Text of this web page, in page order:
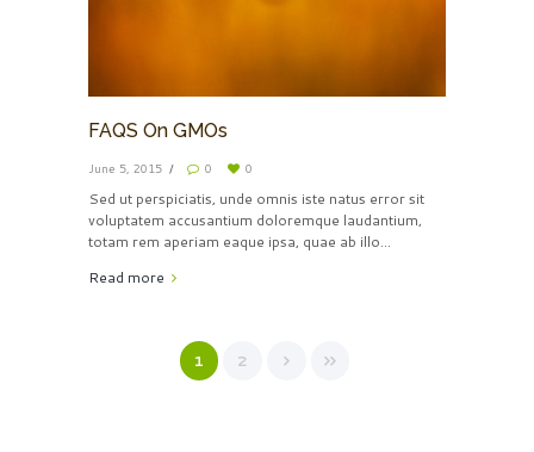
FAQS On GMOs
June 5, 2015 0 0
Sed ut perspiciatis, unde omnis iste natus error sit
voluptatem accusantium doloremque laudantium,
totam rem aperiam eaque ipsa, quae ab illo...
Read more
1 2